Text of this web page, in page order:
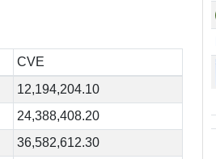
CVE
12,194,204.10
24,388,408.20
36,582,612.30